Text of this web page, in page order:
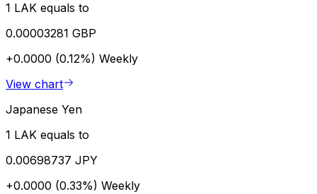
1 LAK equals to
0.00003281 GBP
+0.0000 (0.12%) Weekly
View chart
Japanese Yen
1 LAK equals to
0.00698737 JPY
+0.0000 (0.33%) Weekly